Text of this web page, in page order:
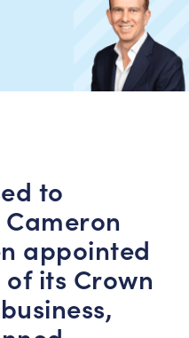
to
appointed
its Crown